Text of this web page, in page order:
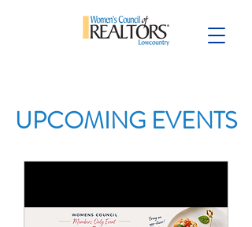
UPCOMING EVENTS